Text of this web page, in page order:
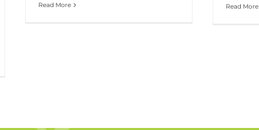
Read More Read More